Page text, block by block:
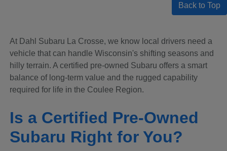
Back to Top
At Dahl Subaru La Crosse, we know local drivers need a
vehicle that can handle Wisconsin's shifting seasons and
hilly terrain. A certified pre-owned Subaru offers a smart
balance of long-term value and the rugged capability
required for life in the Coulee Region.
Is a Certified Pre-Owned
Subaru Right for You?